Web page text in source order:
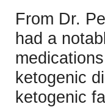
From Dr.
had a
ketogenic
ketogenic